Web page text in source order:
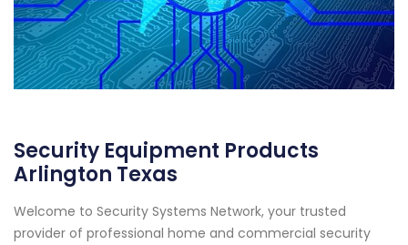
Security Equipment Products
Arlington Texas
Welcome to Security Systems Network, your trusted
provider of professional home and commercial security